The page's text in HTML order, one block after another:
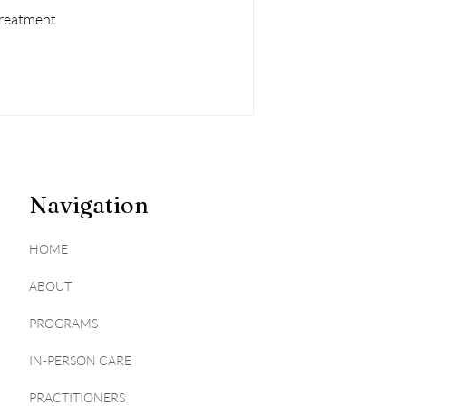
Navigation
HOME
ABOUT
PROGRAMS
IN-PERSON CARE
PRACTITIONERS